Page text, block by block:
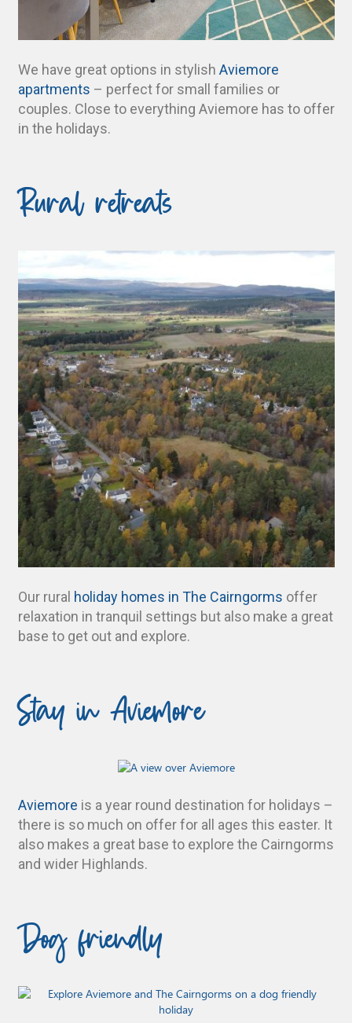
We have great options in stylish Aviemore
apartments – perfect for small families or
couples. Close to everything Aviemore has to offer
in the holidays.
Rural retreats
Our rural holiday homes in The Cairngorms offer
relaxation in tranquil settings but also make a great
base to get out and explore.
Stay in Aviemore
Aviemore is a year round destination for holidays –
there is so much on offer for all ages this easter. It
also makes a great base to explore the Cairngorms
and wider Highlands.
Dog friendly